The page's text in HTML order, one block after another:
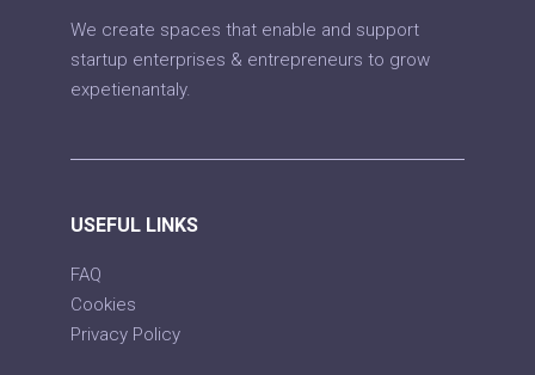
We create spaces that enable and support
startup enterprises & entrepreneurs to grow
expetienantaly.
USEFUL LINKS
FAQ
Cookies
Privacy Policy